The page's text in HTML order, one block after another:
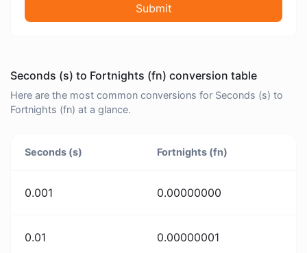
Submit
Seconds (s) to Fortnights (fn) conversion table
Here are the most common conversions for Seconds (s) to
Fortnights (fn) at a glance.
Seconds (s) Fortnights (fn)
0.001 0.00000000
0.01 0.00000001